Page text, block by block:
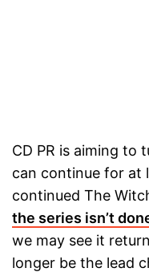
CD PR is aiming to
can continue for at
continued The
the series isn’t
we may see it
longer be the lead